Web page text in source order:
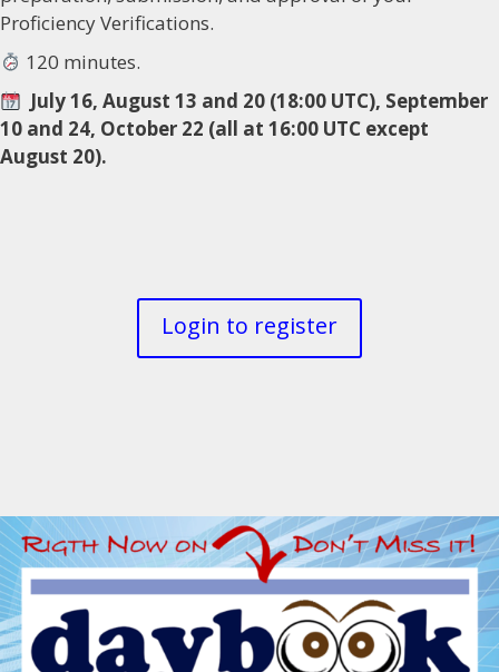
Proficiency Verifications.
120 minutes.
July 16, August 13 and 20 (18:00 UTC), September
10 and 24, October 22 (all at 16:00 UTC except
August 20).
Login to register